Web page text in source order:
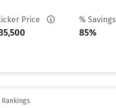
Price % Savings
85%